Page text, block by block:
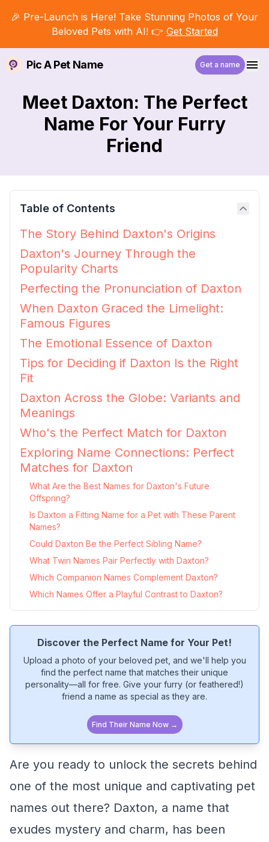
🎉 Pre-Launch is Here! Take Stunning Photos of Your
Beloved Pets with AI! 👉 Get Started
Pic A Pet Name Get a name
Meet Daxton: The Perfect
Name For Your Furry
Friend
Table of Contents
The Story Behind Daxton's Origins
Daxton's Journey Through the
Popularity Charts
Perfecting the Pronunciation of Daxton
When Daxton Graced the Limelight:
Famous Figures
The Emotional Essence of Daxton
Tips for Deciding if Daxton Is the Right
Fit
Daxton Across the Globe: Variants and
Meanings
Who's the Perfect Match for Daxton
Exploring Name Connections: Perfect
Matches for Daxton
What Are the Best Names for Daxton's Future
Offspring?
Is Daxton a Fitting Name for a Pet with These Parent
Names?
Could Daxton Be the Perfect Sibling Name?
What Twin Names Pair Perfectly with Daxton?
Which Companion Names Complement Daxton?
Which Names Offer a Playful Contrast to Daxton?
Discover the Perfect Name for Your Pet!
Upload a photo of your beloved pet, and we'll help you
find the perfect name that matches their unique
personality—all for free. Give your furry (or feathered!)
friend a name as special as they are.
Find Their Name Now →
Are you ready to unlock the secrets behind
one of the most unique and captivating pet
names out there? Daxton, a name that
exudes mystery and charm, has been